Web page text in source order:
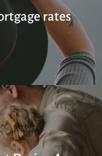
rates